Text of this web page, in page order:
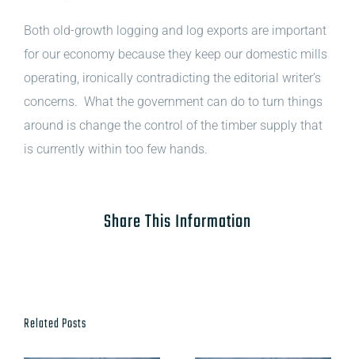
Both old-growth logging and log exports are important
for our economy because they keep our domestic mills
operating, ironically contradicting the editorial writer’s
concerns. What the government can do to turn things
around is change the control of the timber supply that
is currently within too few hands.
Share This Information
Related Posts